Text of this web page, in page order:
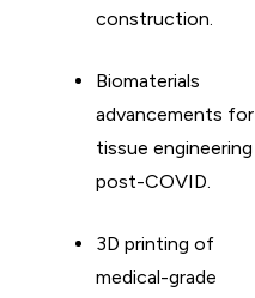
construction. ​
Biomaterials
advancements for
tissue engineering
post-COVID. ​
3D printing of
medical-grade